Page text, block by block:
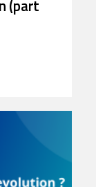
(part